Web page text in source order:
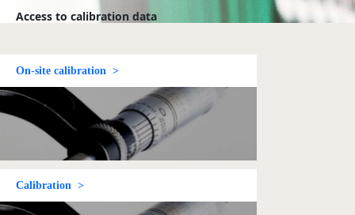
Access to calibration data
- from the Danish
have uploaded
Follow up on
nonconformities - from
Dancert and the Danish
Technological Institute in
connection with
certification
Log in
On-site calibration >
Calibration >